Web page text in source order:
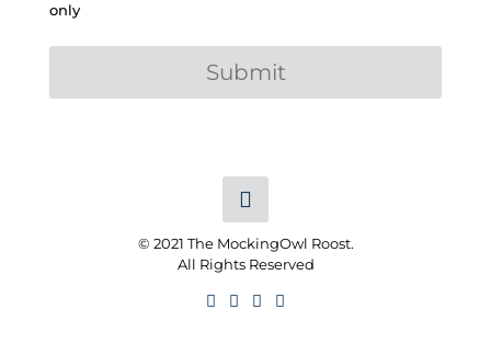
only
Submit
© 2021 The MockingOwl Roost.
All Rights Reserved